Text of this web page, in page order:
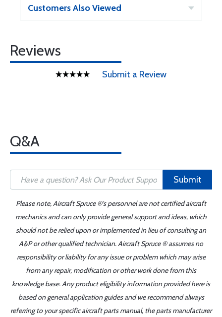
Customers Also Viewed
Reviews
Submit a Review
Q&A
Submit
Please note, Aircraft Spruce ®'s personnel are not certified aircraft
mechanics and can only provide general support and ideas, which
should not be relied upon or implemented in lieu of consulting an
A&P or other qualified technician. Aircraft Spruce ® assumes no
responsibility or liability for any issue or problem which may arise
from any repair, modification or other work done from this
knowledge base. Any product eligibility information provided here is
based on general application guides and we recommend always
referring to your specific aircraft parts manual, the parts manufacturer